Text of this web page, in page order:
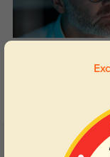
Customer